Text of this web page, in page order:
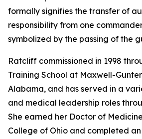
formally signifies the transfer of
responsibility from one
symbolized by the passing of the
Ratcliff commissioned in 1998
Training School at Maxwell-
Alabama, and has served in a
and medical leadership roles
She earned her Doctor of
College of Ohio and completed